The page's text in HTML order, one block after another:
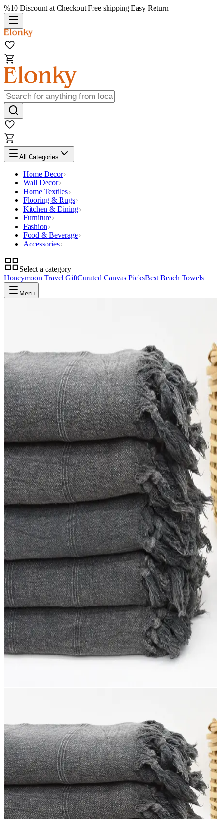
%10 Discount at Checkout|Free shipping|Easy Return
All Categories
Home Decor
Wall Decor
Home Textiles
Flooring & Rugs
Kitchen & Dining
Furniture
Fashion
Food & Beverage
Accessories
Select a category
Honeymoon Travel GiftCurated Canvas PicksBest Beach Towels
Menu